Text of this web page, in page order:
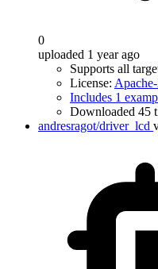
0
uploaded 1 year ago
Supports all
License:
Includes 1
Downloaded 45
andresragot/driver_lcd